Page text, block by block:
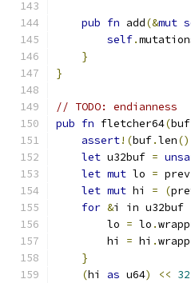
pub fn add(&mut
self.
}
}
// TODO: endianness
pub fn fletcher64(buf
assert!(buf.len()
let u32buf =
let mut lo =
let mut hi = (
for &i in u32buf
        lo
= lo .
        hi
= hi .
}
(hi as u64) << 32